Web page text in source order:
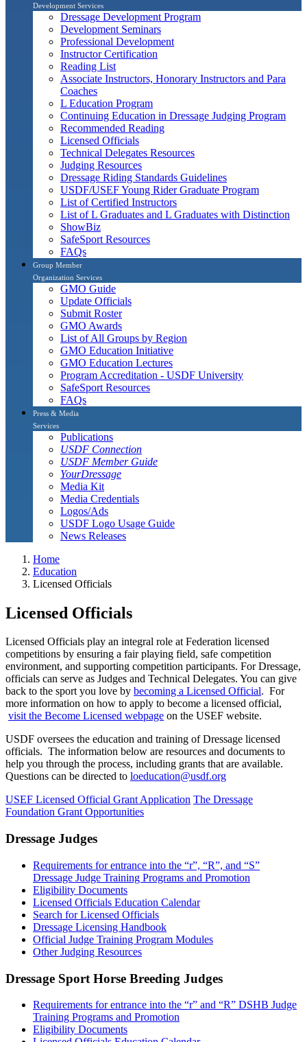
Development Services
Dressage Development Program
Development Seminars
Professional Development
Instructor Certification
Reading List
Associate Instructors, Honorary Instructors and Para
Coaches
L Education Program
Continuing Education in Dressage Judging Program
Recommended Reading
Licensed Officials
Technical Delegates Resources
Judging Resources
Dressage Riding Standards Guidelines
USDF/USEF Young Rider Graduate Program
List of Certified Instructors
List of L Graduates and L Graduates with Distinction
ShowBiz
SafeSport Resources
FAQs
Group Member
Organization Services
GMO Guide
Update Officials
Submit Roster
GMO Awards
List of All Groups by Region
GMO Education Initiative
GMO Education Lectures
Program Accreditation - USDF University
SafeSport Resources
FAQs
Press & Media
Services
Publications
USDF Connection
USDF Member Guide
YourDressage
Media Kit
Media Credentials
Logos/Ads
USDF Logo Usage Guide
News Releases
Home
Education
Licensed Officials
Licensed Officials
Licensed Officials play an integral role at Federation licensed
competitions by ensuring a fair playing field, safe competition
environment, and supporting competition participants. For Dressage,
officials can serve as Judges and Technical Delegates. You can give
back to the sport you love by becoming a Licensed Official. For
more information on how to apply to become a licensed official,
visit the Become Licensed webpage on the USEF website.
USDF oversees the education and training of Dressage licensed
officials. The information below are resources and documents to
help you through the process, including grants that are available.
Questions can be directed to loeducation@usdf.org
USEF Licensed Official Grant Application The Dressage
Foundation Grant Opportunities
Dressage Judges
Requirements for entrance into the “r”, “R”, and “S”
Dressage Judge Training Programs and Promotion
Eligibility Documents
Licensed Officials Education Calendar
Search for Licensed Officials
Dressage Licensing Handbook
Official Judge Training Program Modules
Other Judging Resources
Dressage Sport Horse Breeding Judges
Requirements for entrance into the “r” and “R” DSHB Judge
Training Programs and Promotion
Eligibility Documents